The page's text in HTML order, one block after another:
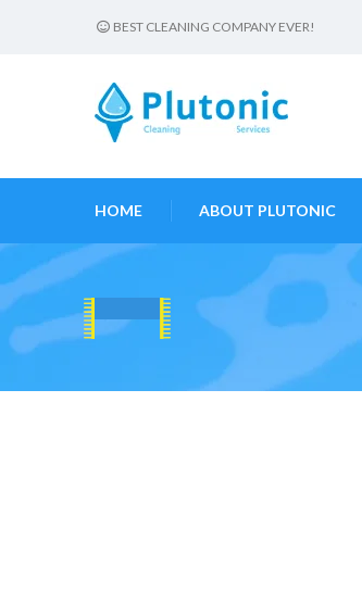
BEST CLEANING COMPANY EVER!
HOME ABOUT PLUTONIC